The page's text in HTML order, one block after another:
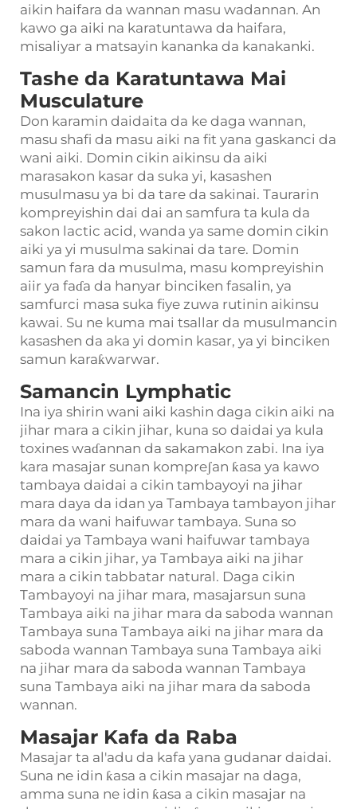
aikin haifara da wannan masu wadannan. An
kawo ga aiki na karatuntawa da haifara,
misaliyar a matsayin kananka da kanakanki.
Tashe da Karatuntawa Mai
Musculature
Don karamin daidaita da ke daga wannan,
masu shafi da masu aiki na fit yana gaskanci da
wani aiki. Domin cikin aikinsu da aiki
marasakon kasar da suka yi, kasashen
musulmasu ya bi da tare da sakinai. Taurarin
kompreyishin dai dai an samfura ta kula da
sakon lactic acid, wanda ya same domin cikin
aiki ya yi musulma sakinai da tare. Domin
samun fara da musulma, masu kompreyishin
aiir ya faɗa da hanyar binciken fasalin, ya
samfurci masa suka fiye zuwa rutinin aikinsu
kawai. Su ne kuma mai tsallar da musulmancin
kasashen da aka yi domin kasar, ya yi binciken
samun karaƙwarwar.
Samancin Lymphatic
Ina iya shirin wani aiki kashin daga cikin aiki na
jihar mara a cikin jihar, kuna so daidai ya kula
toxines waɗannan da sakamakon zabi. Ina iya
kara masajar sunan kompreʃan ƙasa ya kawo
tambaya daidai a cikin tambayoyi na jihar
mara daya da idan ya Tambaya tambayon jihar
mara da wani haifuwar tambaya. Suna so
daidai ya Tambaya wani haifuwar tambaya
mara a cikin jihar, ya Tambaya aiki na jihar
mara a cikin tabbatar natural. Daga cikin
Tambayoyi na jihar mara, masajarsun suna
Tambaya aiki na jihar mara da saboda wannan
Tambaya suna Tambaya aiki na jihar mara da
saboda wannan Tambaya suna Tambaya aiki
na jihar mara da saboda wannan Tambaya
suna Tambaya aiki na jihar mara da saboda
wannan.
Masajar Kafa da Raba
Masajar ta al'adu da kafa yana gudanar daidai.
Suna ne idin ƙasa a cikin masajar na daga,
amma suna ne idin ƙasa a cikin masajar na